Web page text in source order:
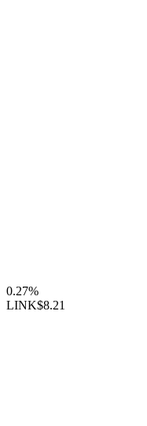
0.27%
LINK$8.21